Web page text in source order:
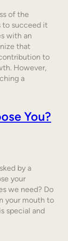
of the
to succeed it
with an
that
to
However,
a
You?
by a
your
we need? Do
your mouth to
special and